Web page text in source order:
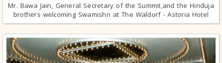
Mr. Bawa Jain, General Secretary of the Summit,and the Hinduja
brothers welcoming Swamishri at The Waldorf - Astoria Hotel